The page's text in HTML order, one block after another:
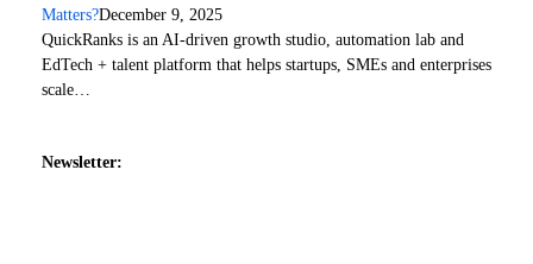
Matters?December 9, 2025
QuickRanks is an AI-driven growth studio, automation lab and
EdTech + talent platform that helps startups, SMEs and enterprises
scale…
Newsletter: